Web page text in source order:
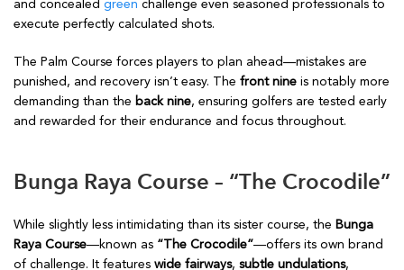
and concealed green challenge even seasoned professionals to
execute perfectly calculated shots.
The Palm Course forces players to plan ahead—mistakes are
punished, and recovery isn’t easy. The front nine is notably more
demanding than the back nine, ensuring golfers are tested early
and rewarded for their endurance and focus throughout.
Bunga Raya Course – “The Crocodile”
While slightly less intimidating than its sister course, the Bunga
Raya Course—known as “The Crocodile”—offers its own brand
of challenge. It features wide fairways, subtle undulations,